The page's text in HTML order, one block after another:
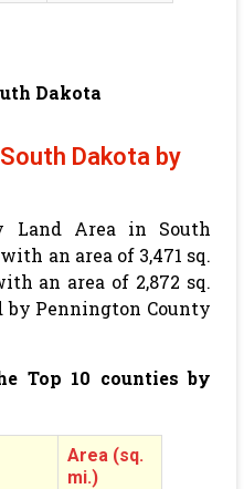
Dakota
Dakota by
Land Area in South
an area of 3,471 sq.
an area of 2,872 sq.
Pennington County
Top 10 counties by
Area (sq.
mi.)